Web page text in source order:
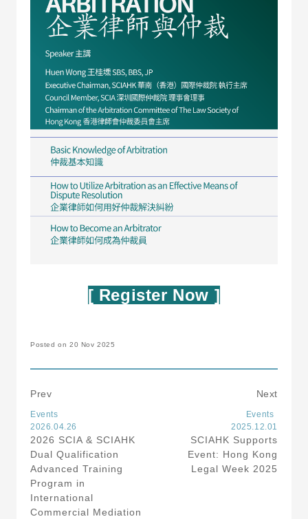
[ Register Now ]
Posted on 20 Nov 2025
Prev
Events
2026.04.26
2026 SCIA & SCIAHK
Dual Qualification
Advanced Training
Program in
International
Commercial Mediation
Next
Events
2025.12.01
SCIAHK Supports
Event: Hong Kong
Legal Week 2025